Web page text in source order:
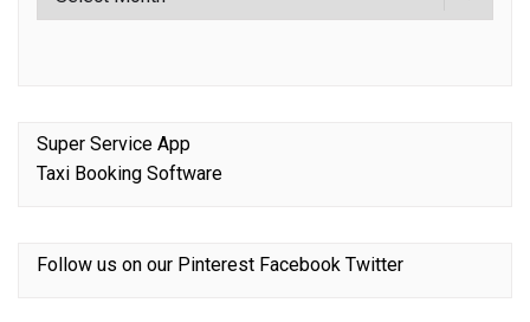
Super Service App
Taxi Booking Software
Follow us on our Pinterest Facebook Twitter